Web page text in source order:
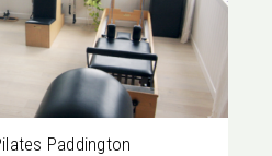
Paddington